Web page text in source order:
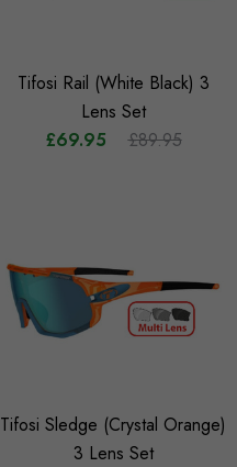
Tifosi Rail (White Black) 3
Lens Set
£69.95
£89.95
Tifosi Sledge (Crystal Orange)
3 Lens Set